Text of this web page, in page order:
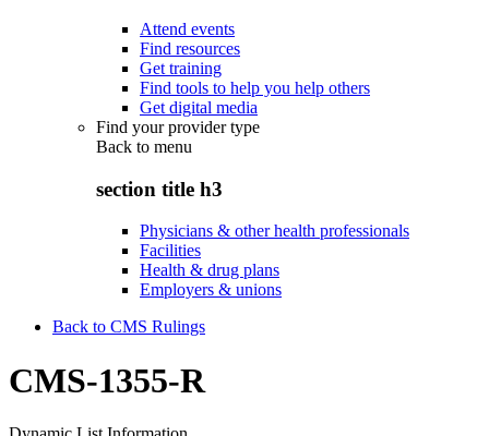
Attend events
Find resources
Get training
Find tools to help you help others
Get digital media
Find your provider type
Back to menu
section title h3
Physicians & other health professionals
Facilities
Health & drug plans
Employers & unions
Back to CMS Rulings
CMS-1355-R